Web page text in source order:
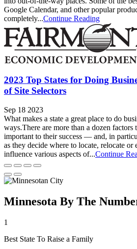
Google Calendar, and other popular
completely...Continue Reading
2023 Top States for Doing
of Site Selectors
Sep 18 2023
What makes a state a great place to do
ways.There are more than a dozen factors
important to their success — and, in
as they decide where to locate, relocate or
influence various aspects of...Continue
Minnesota By The
1
Best State To Raise a Family